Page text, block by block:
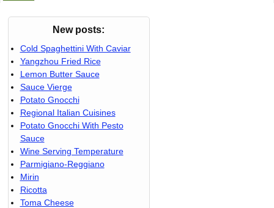
New posts:
Cold Spaghettini With Caviar
Yangzhou Fried Rice
Lemon Butter Sauce
Sauce Vierge
Potato Gnocchi
Regional Italian Cuisines
Potato Gnocchi With Pesto
Sauce
Wine Serving Temperature
Parmigiano-Reggiano
Mirin
Ricotta
Toma Cheese